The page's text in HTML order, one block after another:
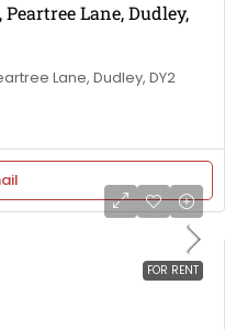
Lane, Dudley,
Lane, Dudley, DY2
FOR RENT